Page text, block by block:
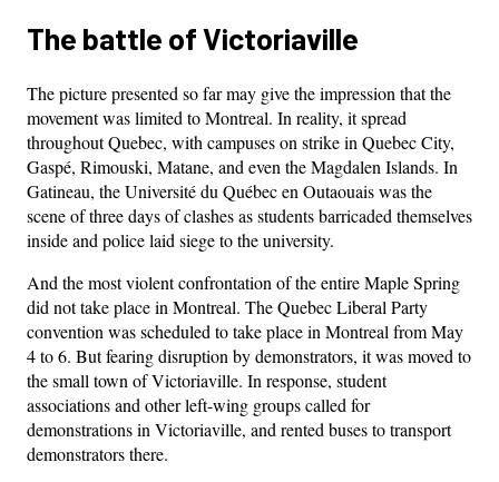
The battle of Victoriaville
The picture presented so far may give the impression that the
movement was limited to Montreal. In reality, it spread
throughout Quebec, with campuses on strike in Quebec City,
Gaspé, Rimouski, Matane, and even the Magdalen Islands. In
Gatineau, the Université du Québec en Outaouais was the
scene of three days of clashes as students barricaded themselves
inside and police laid siege to the university.
And the most violent confrontation of the entire Maple Spring
did not take place in Montreal. The Quebec Liberal Party
convention was scheduled to take place in Montreal from May
4 to 6. But fearing disruption by demonstrators, it was moved to
the small town of Victoriaville. In response, student
associations and other left-wing groups called for
demonstrations in Victoriaville, and rented buses to transport
demonstrators there.